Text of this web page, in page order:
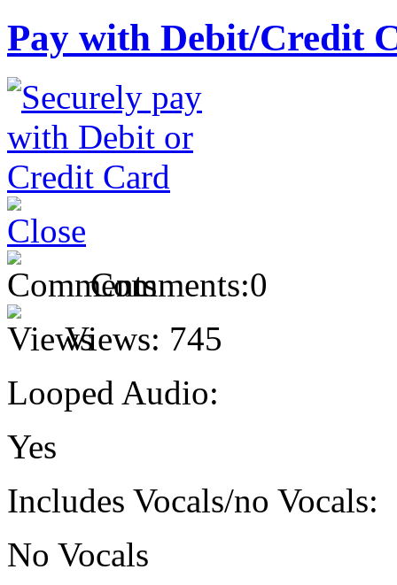
Pay with Debit/Credit
Comments:0
Views: 745
Looped Audio:
Yes
Includes Vocals/no Vocals:
No Vocals